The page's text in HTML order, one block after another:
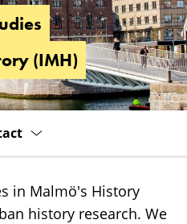
(IMH)
in Malmö's History
history research. We